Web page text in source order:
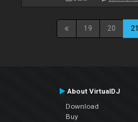
19 20 21
About VirtualDJ
Download
Buy